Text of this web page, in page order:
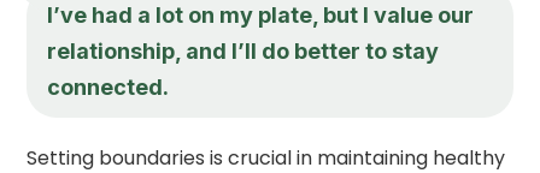
I’ve had a lot on my plate, but I value our
relationship, and I’ll do better to stay
connected.
Setting boundaries is crucial in maintaining healthy